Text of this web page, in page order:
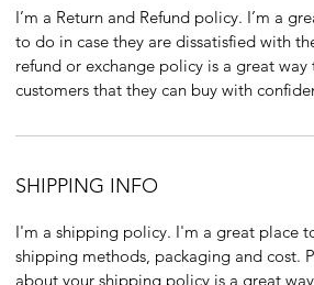
I’m a Return and Refund policy. I’m a
to do in case they are dissatisfied with
refund or exchange policy is a great
customers that they can buy with
SHIPPING INFO
I'm a shipping policy. I'm a great place
shipping methods, packaging and cost.
about your shipping policy is a great